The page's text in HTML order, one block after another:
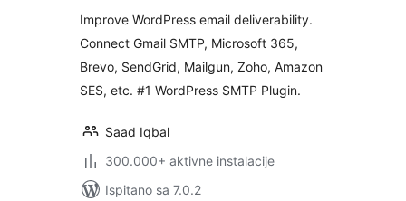
Email Logs, Alerts,
Backup SMTP &
Mobile App
Improve WordPress email deliverability.
Connect Gmail SMTP, Microsoft 365,
Brevo, SendGrid, Mailgun, Zoho, Amazon
SES, etc. #1 WordPress SMTP Plugin.
Saad Iqbal
300.000+ aktivne instalacije
Ispitano sa 7.0.2